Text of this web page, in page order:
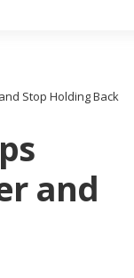
Stop Holding Back
and